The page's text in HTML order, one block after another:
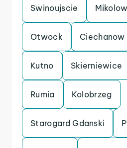
Swinoujscie Mikolow
Otwock Ciechanow
Kutno Skierniewice
Rumia Kolobrzeg
Starogard Gdanski